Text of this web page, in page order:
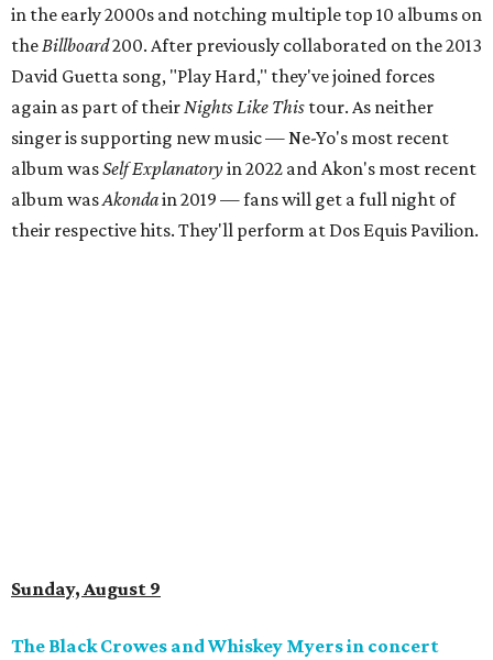
in the early 2000s and notching multiple top 10 albums on
theBillboard200. After previously collaborated on the 2013
David Guetta song, "Play Hard," they've joined forces
again as part of theirNights Like This tour. As neither
singer is supporting new music — Ne-Yo's most recent
album wasSelf Explanatoryin 2022 and Akon's most recent
album wasAkondain 2019 — fans will get a full night of
their respective hits. They'll perform at Dos Equis Pavilion.
Sunday, August 9
The Black Crowes and Whiskey Myers in concert